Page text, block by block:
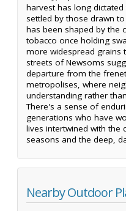
harvest has long
settled by those drawn
has been shaped by the
tobacco once holding
more widespread grains
streets of Newsoms
departure from the
metropolises, where
understanding rather
There's a sense of
generations who have
lives intertwined with the
seasons and the deep,
Nearby Outdoor